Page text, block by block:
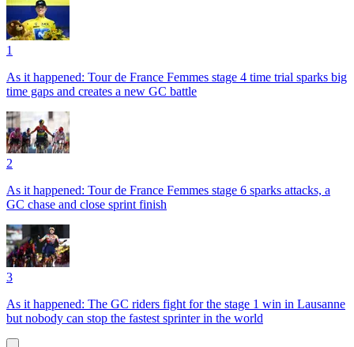
1
As it happened: Tour de France Femmes stage 4 time trial sparks big
time gaps and creates a new GC battle
2
As it happened: Tour de France Femmes stage 6 sparks attacks, a
GC chase and close sprint finish
3
As it happened: The GC riders fight for the stage 1 win in Lausanne
but nobody can stop the fastest sprinter in the world